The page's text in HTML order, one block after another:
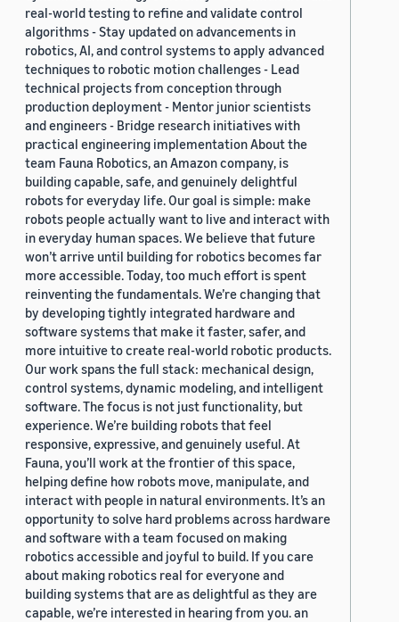
real-world testing to refine and validate control
algorithms - Stay updated on advancements in
robotics, AI, and control systems to apply advanced
techniques to robotic motion challenges - Lead
technical projects from conception through
production deployment - Mentor junior scientists
and engineers - Bridge research initiatives with
practical engineering implementation About the
team Fauna Robotics, an Amazon company, is
building capable, safe, and genuinely delightful
robots for everyday life. Our goal is simple: make
robots people actually want to live and interact with
in everyday human spaces. We believe that future
won’t arrive until building for robotics becomes far
more accessible. Today, too much effort is spent
reinventing the fundamentals. We’re changing that
by developing tightly integrated hardware and
software systems that make it faster, safer, and
more intuitive to create real-world robotic products.
Our work spans the full stack: mechanical design,
control systems, dynamic modeling, and intelligent
software. The focus is not just functionality, but
experience. We’re building robots that feel
responsive, expressive, and genuinely useful. At
Fauna, you’ll work at the frontier of this space,
helping define how robots move, manipulate, and
interact with people in natural environments. It’s an
opportunity to solve hard problems across hardware
and software with a team focused on making
robotics accessible and joyful to build. If you care
about making robotics real for everyone and
building systems that are as delightful as they are
capable, we’re interested in hearing from you. an